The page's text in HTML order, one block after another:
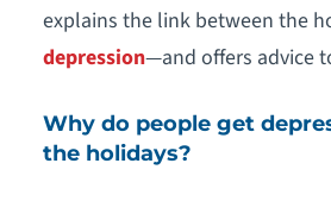
explains the link between the
depression—and offers advice
Why do people get
the holidays?